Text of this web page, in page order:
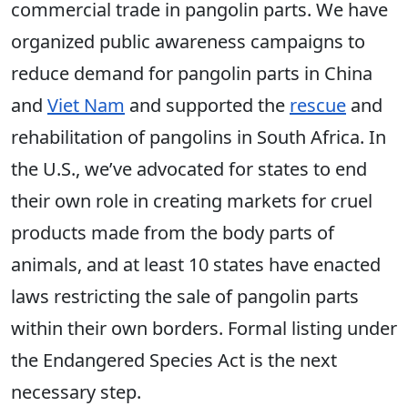
commercial trade in pangolin parts. We have
organized public awareness campaigns to
reduce demand for pangolin parts in China
and Viet Nam and supported the rescue and
rehabilitation of pangolins in South Africa. In
the U.S., we’ve advocated for states to end
their own role in creating markets for cruel
products made from the body parts of
animals, and at least 10 states have enacted
laws restricting the sale of pangolin parts
within their own borders. Formal listing under
the Endangered Species Act is the next
necessary step.